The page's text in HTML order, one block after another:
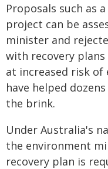
Proposals such as
project can be
minister and
with recovery
at increased risk of
have helped
the brink.
Under Australia's
the environment
recovery plan is